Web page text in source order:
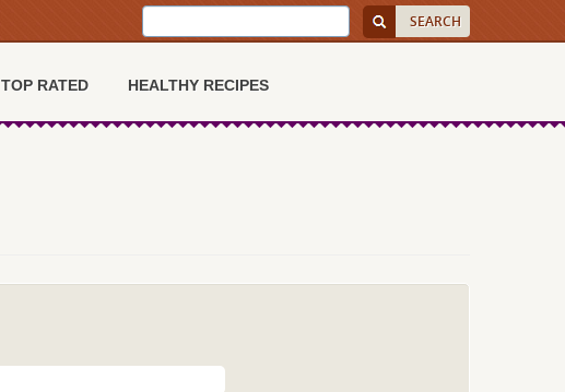
TOP RATED HEALTHY RECIPES